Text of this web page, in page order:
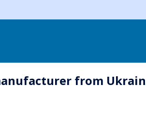
from